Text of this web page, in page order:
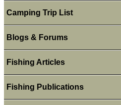
Camping Trip List
Blogs & Forums
Fishing Articles
Fishing Publications